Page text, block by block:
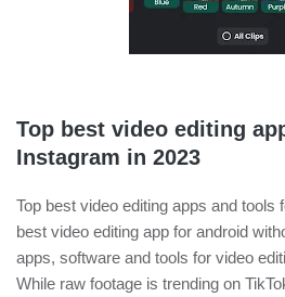
Top best video editing
Instagram in 2023
Top best video editing apps and tools
best video editing app for android
apps, software and tools for video
While raw footage is trending on